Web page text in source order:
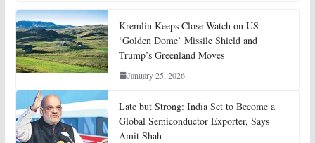
Kremlin Keeps Close Watch on US
‘Golden Dome’ Missile Shield and
Trump’s Greenland Moves
January 25, 2026
Late but Strong: India Set to Become a
Global Semiconductor Exporter, Says
Amit Shah